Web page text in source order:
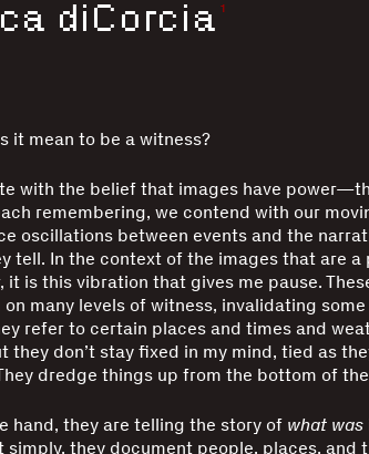
diCorcia 1
it mean to be a witness?
with the belief that images have
remembering, we contend with our
oscillations between events and the
tell. In the context of the images that are a
it is this vibration that gives me pause.
many levels of witness, invalidating
refer to certain places and times and
they don’t stay fixed in my mind, tied as
dredge things up from the bottom of
hand, they are telling the story of what was
simply, they document people, places, and